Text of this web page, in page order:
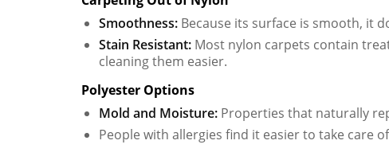
Smoothness: Because its surface is smooth, it
Stain Resistant: Most nylon carpets contain
cleaning them easier.
Polyester Options
Mold and Moisture: Properties that naturally
People with allergies find it easier to take care